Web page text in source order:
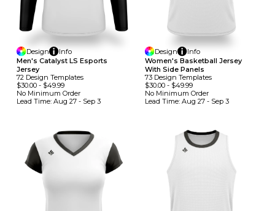
Design
Info
Men's Catalyst LS Esports
Jersey
72 Design TemplateS
$30.00 - $49.99
No Minimum Order
Lead Time: Aug 27 - Sep 3
Design
Info
Women's Basketball Jersey
With Side Panels
73 Design TemplateS
$30.00- $49.99
No Minimum Order
Lead Time: Aug 27 - Sep 3